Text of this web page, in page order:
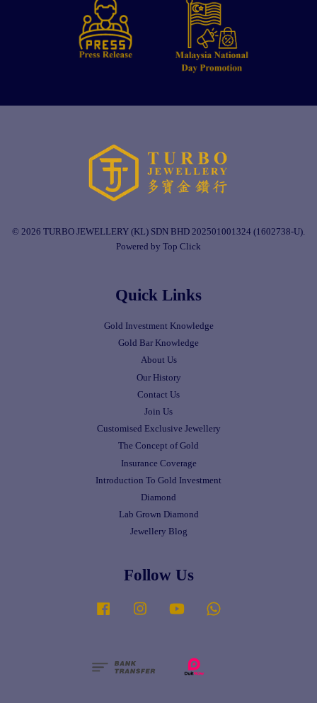
© 2026 TURBO JEWELLERY (KL) SDN BHD 202501001324 (1602738-U).
Powered by Top Click
Quick Links
Gold Investment Knowledge
Gold Bar Knowledge
About Us
Our History
Contact Us
Join Us
Customised Exclusive Jewellery
The Concept of Gold
Insurance Coverage
Introduction To Gold Investment
Diamond
Lab Grown Diamond
Jewellery Blog
Follow Us
Facebook Instagram YouTube